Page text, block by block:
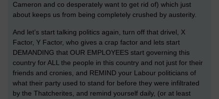
Cameron and co desperately want to get rid of) which just
about keeps us from being completely crushed by austerity.
And let’s start talking politics again, turn off that drivel, X
Factor, Y Factor, who gives a crap factor and lets start
DEMANDING that OUR EMPLOYEES start governing this
country for ALL the people in this country and not just for their
friends and cronies, and REMIND your Labour politicians of
what their party used to stand for before they were infiltrated
by the Thatcherites, and remind yourself daily, (or at least